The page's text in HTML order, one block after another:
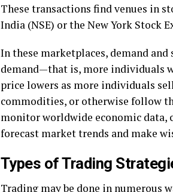
These transactions find venues in
India (NSE) or the New York Stock
In these marketplaces, demand
demand—that is, more individuals
price lowers as more individuals
commodities, or otherwise follow
monitor worldwide economic data,
forecast market trends and make
Types of Trading
Trading may be done in numerous